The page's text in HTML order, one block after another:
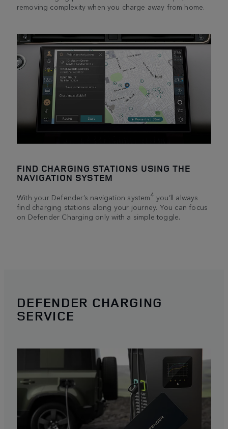
removing complexity when you charge away from home.
FIND CHARGING STATIONS USING THE
NAVIGATION SYSTEM
With your Defender’s navigation system4 you’ll always
find charging stations along your journey. You can focus
on Defender Charging only with a simple toggle.
DEFENDER CHARGING
SERVICE